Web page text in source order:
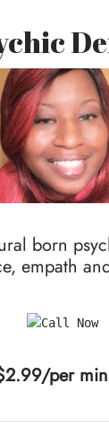
born
empath
per